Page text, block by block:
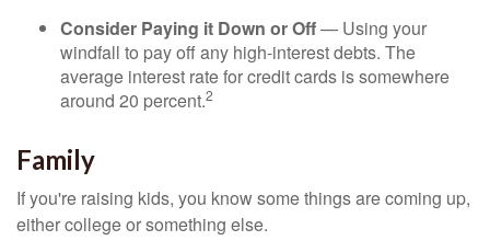
Consider Paying it Down or Off— Using your
windfall to pay off any high-interest debts. The
average interest rate for credit cards is somewhere
around 20 percent.2
Family
If you're raising kids, you know some things are coming up,
either college or something else.